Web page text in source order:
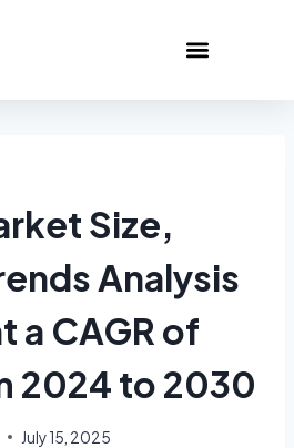
Size,
Analysis
a CAGR of
2024 to 2030
July 15, 2025